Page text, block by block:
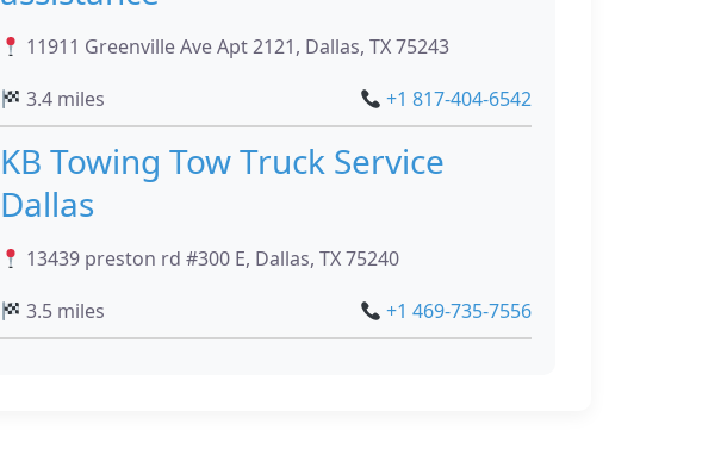
11911 Greenville Ave Apt 2121, Dallas, TX 75243
3.4 miles
+1 817-404-6542
KB Towing Tow Truck Service
Dallas
13439 preston rd #300 E, Dallas, TX 75240
3.5 miles
+1 469-735-7556